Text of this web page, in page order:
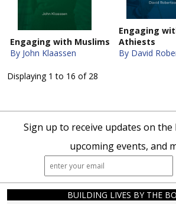
Engaging with Muslims
By John Klaassen
Engaging
Athiests
By David
Displaying 1 to 16 of 28
Sign up to receive updates on the
upcoming events, and
BUILDING LIVES BY THE